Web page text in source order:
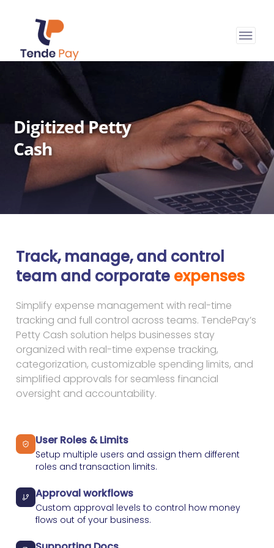
Digitized Petty
Cash
Track, manage, and control
team and corporate expenses
Simplify expense management with real-time
tracking and full control across teams. TendePay’s
Petty Cash solution helps businesses stay
organized with real-time expense tracking,
categorization, customizable spending limits, and
simplified approvals for seamless financial
oversight and accountability.
User Roles & Limits
Setup multiple users and assign them different
roles and transaction limits.
Approval workflows
Custom approval levels to control how money
flows out of your business.